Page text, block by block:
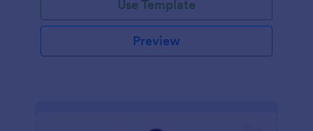
Use Template
Preview